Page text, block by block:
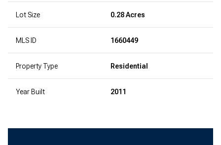
Lot Size 0.28 Acres
MLS ID 1660449
Property Type Residential
Year Built 2011